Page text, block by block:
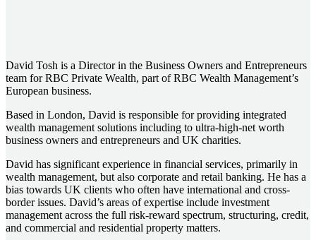
David Tosh is a Director in the Business Owners and Entrepreneurs
team for RBC Private Wealth, part of RBC Wealth Management’s
European business.
Based in London, David is responsible for providing integrated
wealth management solutions including to ultra-high-net worth
business owners and entrepreneurs and UK charities.
David has significant experience in financial services, primarily in
wealth management, but also corporate and retail banking. He has a
bias towards UK clients who often have international and cross-
border issues. David’s areas of expertise include investment
management across the full risk-reward spectrum, structuring, credit,
and commercial and residential property matters.